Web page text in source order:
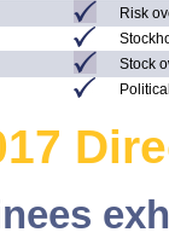
Risk
Stock